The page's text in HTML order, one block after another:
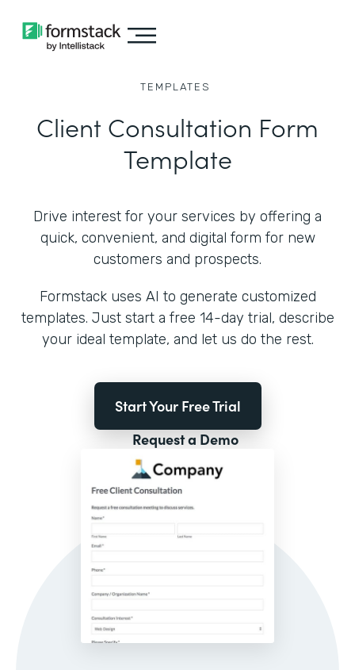
TEMPLATES
Client Consultation Form
Template
Drive interest for your services by offering a
quick, convenient, and digital form for new
customers and prospects.
Formstack uses AI to generate customized
templates. Just start a free 14-day trial, describe
your ideal template, and let us do the rest.
Start Your Free Trial
Request a Demo